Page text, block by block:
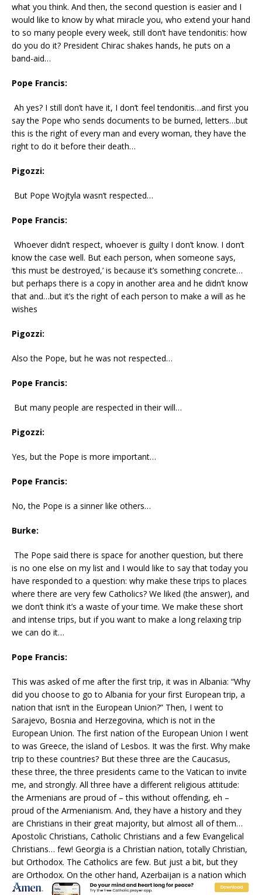
what you think. And then, the second question is easier and I
would like to know by what miracle you, who extend your hand
to so many people every week, still don’t have tendonitis: how
do you do it? President Chirac shakes hands, he puts on a
band-aid…
Pope Francis:
Ah yes? I still don’t have it, I don’t feel tendonitis…and first you
say the Pope who sends documents to be burned, letters…but
this is the right of every man and every woman, they have the
right to do it before their death…
Pigozzi:
But Pope Wojtyla wasn’t respected…
Pope Francis:
Whoever didn’t respect, whoever is guilty I don’t know. I don’t
know the case well. But each person, when someone says,
‘this must be destroyed,’ is because it’s something concrete…
but perhaps there is a copy in another area and he didn’t know
that and…but it’s the right of each person to make a will as he
wishes
Pigozzi:
Also the Pope, but he was not respected…
Pope Francis:
But many people are respected in their will…
Pigozzi:
Yes, but the Pope is more important…
Pope Francis:
No, the Pope is a sinner like others…
Burke:
The Pope said there is space for another question, but there
is no one else on my list and I would like to say that today you
have responded to a question: why make these trips to places
where there are very few Catholics? We liked (the answer), and
we don’t think it’s a waste of your time. We make these short
and intense trips, but if you want to make a long relaxing trip
we can do it…
Pope Francis:
This was asked of me after the first trip, it was in Albania: “Why
did you choose to go to Albania for your first European trip, a
nation that isn’t in the European Union?” Then, I went to
Sarajevo, Bosnia and Herzegovina, which is not in the
European Union. The first nation of the European Union I went
to was Greece, the island of Lesbos. It was the first. Why make
trip to these countries? But these three are the Caucasus,
these three, the three presidents came to the Vatican to invite
me, and strongly. All three have a different religious attitude:
the Armenians are proud of – this without offending, eh –
proud of the Armenianism. And, they have a history and they
are Christians in their great majority, but almost all of them…
Apostolic Christians, Catholic Christians and a few Evangelical
Christians… few! Georgia is a Christian nation, totally Christian,
but Orthodox. The Catholics are few. But just a bit, but they
are Orthodox. On the other hand, Azerbaijan is a nation which
I believe is 96-97 percent Muslim. I don’t know how many